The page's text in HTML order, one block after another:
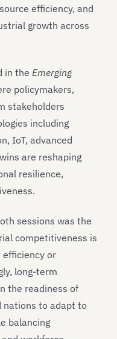
efficiency, and
growth across
in the Emerging
policymakers,
stakeholders
including
IoT, advanced
are reshaping
resilience,
sessions was the
competitiveness is
efficiency or
long-term
the readiness of
nations to adapt to
balancing